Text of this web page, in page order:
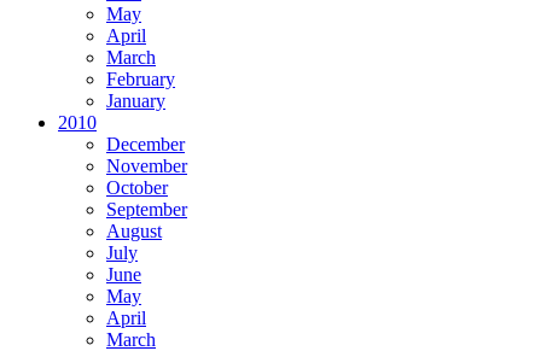
May
April
March
February
January
2010
December
November
October
September
August
July
June
May
April
March